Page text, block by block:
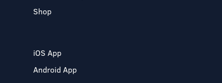
Shop
iOS App
Android App